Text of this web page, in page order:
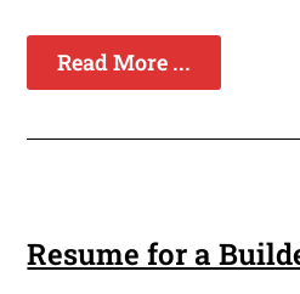
Read More ...
Resume for a